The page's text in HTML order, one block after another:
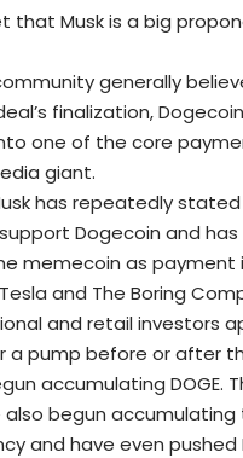
that Musk is a big
generally
finalization,
one of the core
giant.
has repeatedly
Dogecoin and
memecoin as payment
and The Boring
and retail investors
a pump before or after
accumulating DOGE.
also begun accumulating
and have even pushed